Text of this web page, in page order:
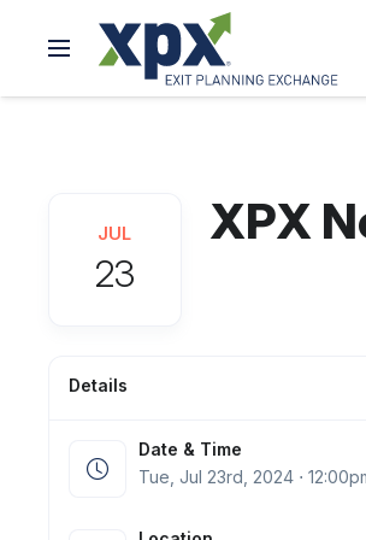
JUL
23
XPX
Details
Date & Time
Tue, Jul 23rd , 2024 ⋅